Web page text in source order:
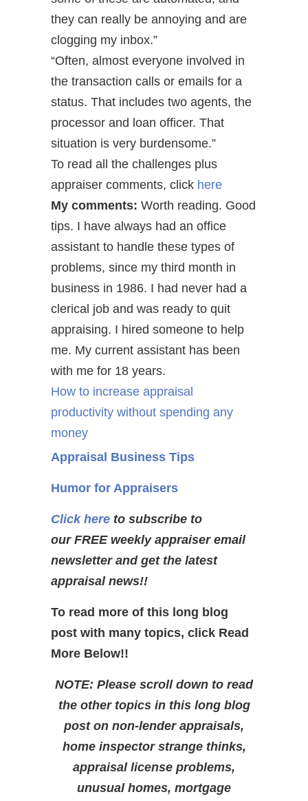
they can really be annoying and are
clogging my inbox.”
“Often, almost everyone involved in
the transaction calls or emails for a
status. That includes two agents, the
processor and loan officer. That
situation is very burdensome.”
To read all the challenges plus
appraiser comments, click here
My comments: Worth reading. Good
tips. I have always had an office
assistant to handle these types of
problems, since my third month in
business in 1986. I had never had a
clerical job and was ready to quit
appraising. I hired someone to help
me. My current assistant has been
with me for 18 years.
How to increase appraisal
productivity without spending any
money
Appraisal Business Tips
Humor for Appraisers
Click here to subscribe to
our FREE weekly appraiser email
newsletter and get the latest
appraisal news!!
To read more of this long blog
post with many topics, click Read
More Below!!
NOTE: Please scroll down to read
the other topics in this long blog
post on non-lender appraisals,
home inspector strange thinks,
appraisal license problems,
unusual homes, mortgage